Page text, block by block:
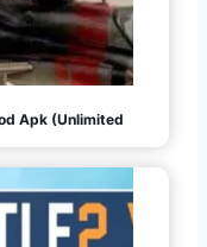
Apk (Unlimited